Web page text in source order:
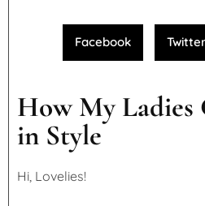
Facebook Twitter
How My Ladies
in Style
Hi, Lovelies!